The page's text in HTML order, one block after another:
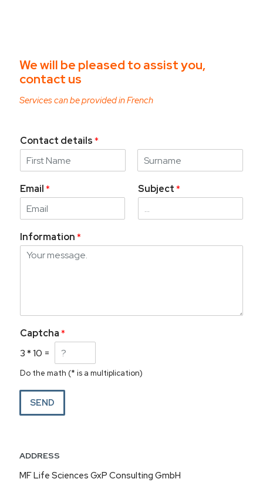
We will be pleased to assist you,
contact us
Services can be provided in French
Contact details*
i
r
a
s
Email* Subject*
Information*
Captcha*
3*10 =
Do the math (* is a multiplication)
SEND
ADDRESS
MF Life Sciences GxP Consulting GmbH